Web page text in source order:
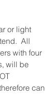
or light
All
with four
will be
can